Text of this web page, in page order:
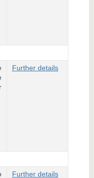
Further details
Further details